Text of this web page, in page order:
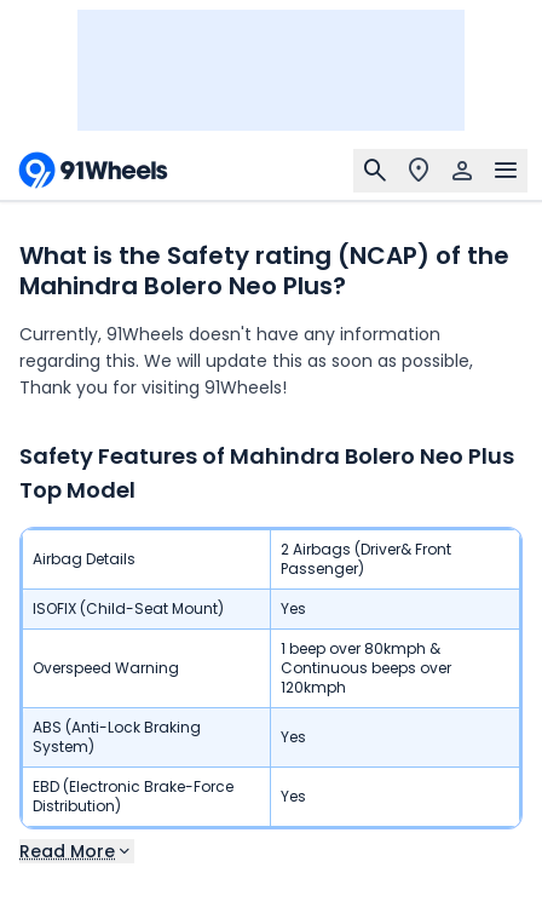
What is the Safety rating (NCAP) of the
Mahindra Bolero Neo Plus?
Currently, 91Wheels doesn't have any information
regarding this. We will update this as soon as possible,
Thank you for visiting 91Wheels!
Safety Features of Mahindra Bolero Neo Plus
Top Model
Airbag Details
2 Airbags (Driver& Front
Passenger)
ISOFIX (Child-Seat Mount)
Yes
Overspeed Warning
1 beep over 80kmph &
Continuous beeps over
120kmph
ABS (Anti-Lock Braking
System)
Yes
EBD (Electronic Brake-Force
Distribution)
Yes
Read More